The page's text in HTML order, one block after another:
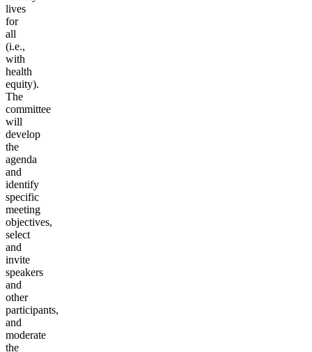
lives
for
all
(i.e.,
with
health
equity).
The
committee
will
develop
the
agenda
and
identify
specific
meeting
objectives,
select
and
invite
speakers
and
other
participants,
and
moderate
the